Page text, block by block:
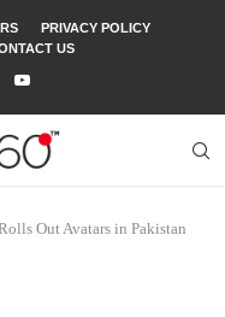
PRIVACY POLICY
US
Out Avatars in Pakistan